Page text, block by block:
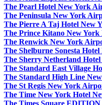
The Pearl Hotel New York
The Peninsula New York
The Pierre A Taj Hotel New
The Prince Kitano New
The Renwick New York
The Shelburne Sonesta
The Sherry Netherland
The Standard East Village
The Standard High Line
The St Regis New York
The Time New York Hotel
The Times Square